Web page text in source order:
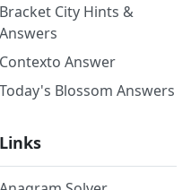
Bracket City Hints &
Answers
Contexto Answer
Today's Blossom Answers
Links